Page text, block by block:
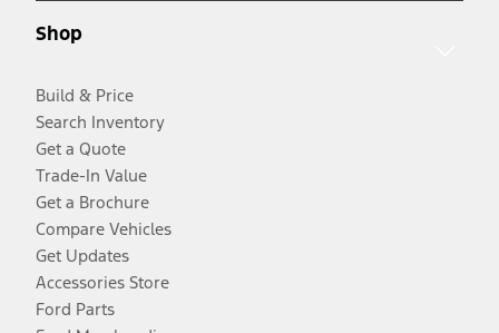
Shop
Build & Price
Search Inventory
Get a Quote
Trade-In Value
Get a Brochure
Compare Vehicles
Get Updates
Accessories Store
Ford Parts